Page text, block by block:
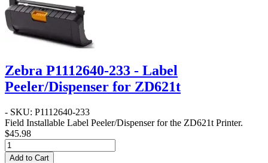
Zebra P1112640-233 - Label
Peeler/Dispenser for ZD621t
- SKU: P1112640-233
Field Installable Label Peeler/Dispenser for the ZD621t Printer.
$45.98
Add to Cart